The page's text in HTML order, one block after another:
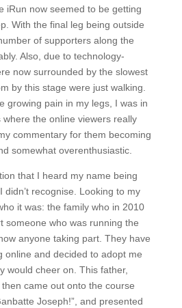
iRun now seemed to be getting
With the final leg being outside
of supporters along the
Also, due to technology-
now surrounded by the slowest
by this stage were just walking.
growing pain in my legs, I was in
the online viewers really
commentary for them becoming
somewhat overenthusiastic.
that I heard my name being
didn’t recognise. Looking to my
it was: the family who in 2010
someone who was running the
anyone taking part. They have
online and decided to adopt me
would cheer on. This father,
came out onto the course
Joseph!”, and presented